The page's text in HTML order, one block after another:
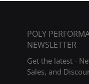
POLY
NEWSLETTER
Get the latest -
Sales, and